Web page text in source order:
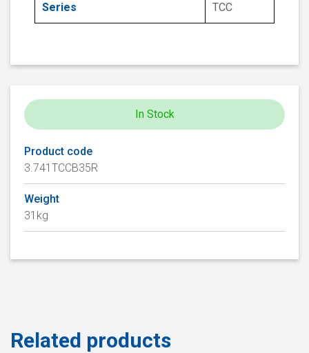
Series TCC
In Stock
Product code
3.741TCCB35R
Weight
31kg
Related products